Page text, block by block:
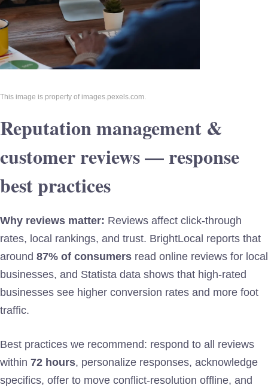
This image is property of images.pexels.com.
Reputation management &
customer reviews — response
best practices
Why reviews matter: Reviews affect click-through
rates, local rankings, and trust. BrightLocal reports that
around 87% of consumers read online reviews for local
businesses, and Statista data shows that high-rated
businesses see higher conversion rates and more foot
traffic.
Best practices we recommend: respond to all reviews
within 72 hours, personalize responses, acknowledge
specifics, offer to move conflict-resolution offline, and